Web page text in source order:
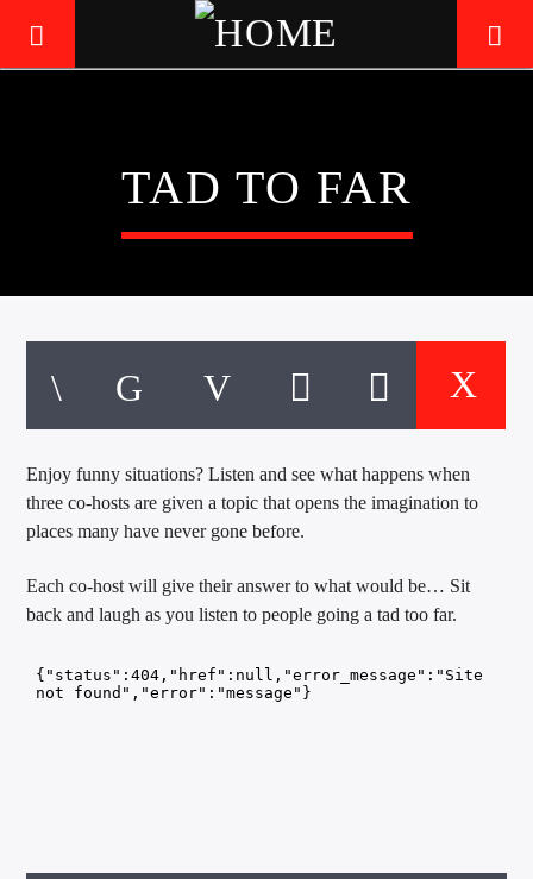
LIVE605
24/7 LOCAL
CURRENT TRACK
TITLE
ARTIST
TAD TO FAR
Enjoy funny situations? Listen and see what happens when
three co-hosts are given a topic that opens the imagination to
places many have never gone before.
Each co-host will give their answer to what would be… Sit
back and laugh as you listen to people going a tad too far.